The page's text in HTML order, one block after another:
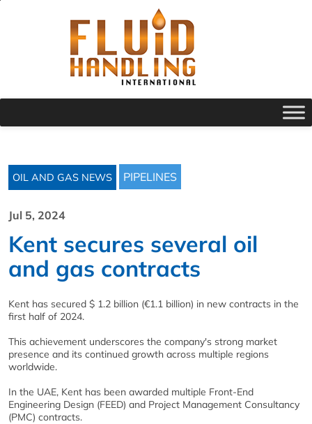
OIL AND GAS NEWS PIPELINES
Jul 5, 2024
Kent secures several oil
and gas contracts
Kent has secured $ 1.2 billion (€1.1 billion) in new contracts in the
first half of 2024.
This achievement underscores the company's strong market
presence and its continued growth across multiple regions
worldwide.
In the UAE, Kent has been awarded multiple Front-End
Engineering Design (FEED) and Project Management Consultancy
(PMC) contracts.